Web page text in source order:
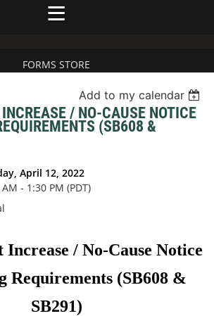
FORMS STORE
Add to my calendar
INCREASE / NO-CAUSE NOTICE
(SB608 &
April 12, 2022
- 1:30 PM (PDT)
Increase / No-Cause Notice
Requirements (SB608 &
SB291)